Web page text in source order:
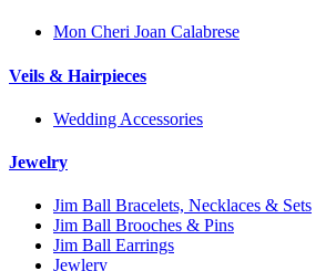
Mon Cheri Joan Calabrese
Veils & Hairpieces
Wedding Accessories
Jewelry
Jim Ball Bracelets, Necklaces & Sets
Jim Ball Brooches & Pins
Jim Ball Earrings
Jewlery